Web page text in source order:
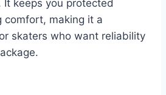
It keeps you protected
comfort, making it a
skaters who want reliability